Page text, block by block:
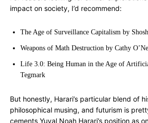
impact on society, I’d recommend:
The Age of Surveillance Capitalism by
Weapons of Math Destruction by Cathy
Life 3.0: Being Human in the Age of
Tegmark
But honestly, Harari’s particular blend of
philosophical musing, and futurism is
cements Yuval Noah Harari’s position as